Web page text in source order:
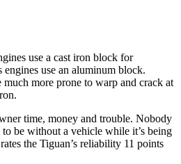
use a cast iron block for
use an aluminum block.
more prone to warp and crack at
time, money and trouble. Nobody
be without a vehicle while it’s being
rates the Tiguan’s reliability 11 points